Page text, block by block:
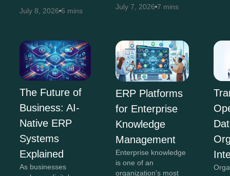
July 8, 2026 6 mins
July 7, 2026 7 mins
The Future of
Business: AI-
Native ERP
Systems
Explained
As businesses
ERP Platforms
for Enterprise
Knowledge
Management
Enterprise knowledge
is one of an
organization's most